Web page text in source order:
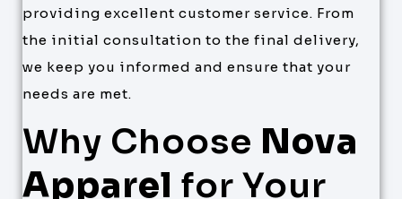
providing excellent customer service. From
the initial consultation to the final delivery,
we keep you informed and ensure that your
needs are met.
Why Choose Nova
Apparel for Your